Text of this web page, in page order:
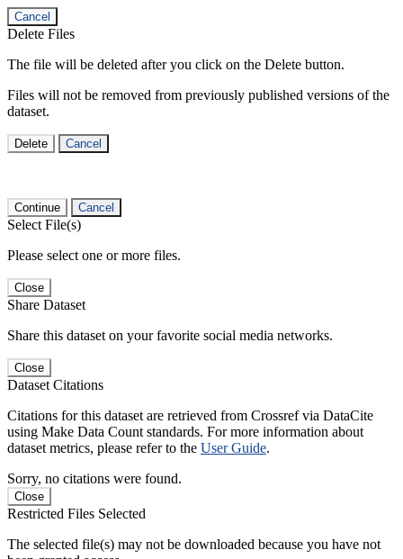
Cancel
Delete Files
The file will be deleted after you click on the Delete button.
Files will not be removed from previously published versions of the
dataset.
Delete Cancel
Continue Cancel
Select File(s)
Please select one or more files.
Close
Share Dataset
Share this dataset on your favorite social media networks.
Close
Dataset Citations
Citations for this dataset are retrieved from Crossref via DataCite
using Make Data Count standards. For more information about
dataset metrics, please refer to the User Guide.
Sorry, no citations were found.
Close
Restricted Files Selected
The selected file(s) may not be downloaded because you have not